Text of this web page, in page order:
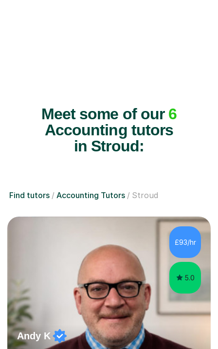
Meet some of our 6
Accounting tutors
in Stroud:
Find tutors Accounting Tutors Stroud
£93/hr
5.0
Andy K